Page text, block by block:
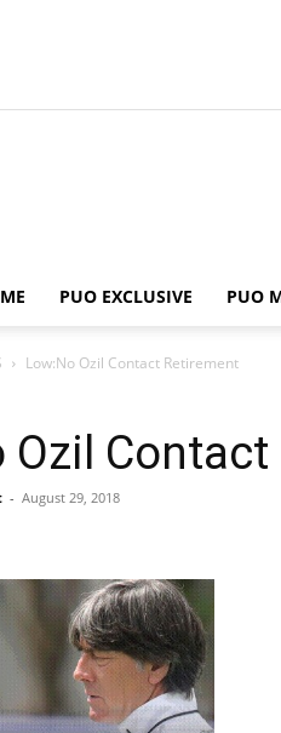
PUO EXCLUSIVE PUO
Low:No Ozil Contact Retirement
Ozil
- August 29, 2018